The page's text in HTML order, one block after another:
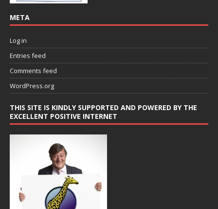
META
Log in
Entries feed
Comments feed
WordPress.org
THIS SITE IS KINDLY SUPPORTED AND POWERED BY THE
EXCELLENT POSITIVE INTERNET